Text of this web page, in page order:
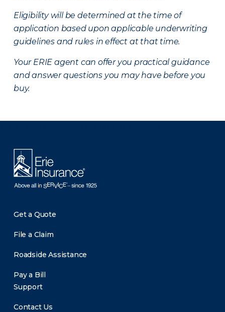
Eligibility will be determined at the time of
application based upon applicable underwriting
guidelines and rules in effect at that time.
Your ERIE agent can offer you practical guidance
and answer questions you may have before you
buy.
Get a Quote
File a Claim
Roadside Assistance
Pay a Bill
Support
Contact Us